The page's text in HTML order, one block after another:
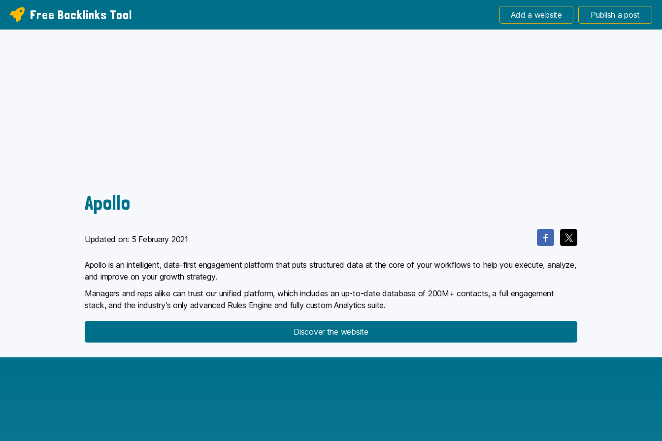
Free Backlinks Tool Add a website Publish a post
Apollo
Updated on: 5 February 2021
Apollo is an intelligent, data-first engagement platform that puts structured data at the core of your workflows to help you execute, analyze,
and improve on your growth strategy.
Managers and reps alike can trust our unified platform, which includes an up-to-date database of 200M+ contacts, a full engagement
stack, and the industry’s only advanced Rules Engine and fully custom Analytics suite.
Discover the website